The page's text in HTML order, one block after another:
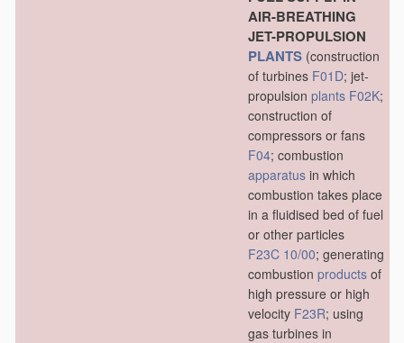
AIR-BREATHING
JET-PROPULSION
PLANTS (construction
of turbines F01D; jet-
propulsion plants F02K;
construction of
compressors or fans
F04; combustion
apparatus in which
combustion takes place
in a fluidised bed of fuel
or other particles
F23C 10/00; generating
combustion products of
high pressure or high
velocity F23R; using
gas turbines in